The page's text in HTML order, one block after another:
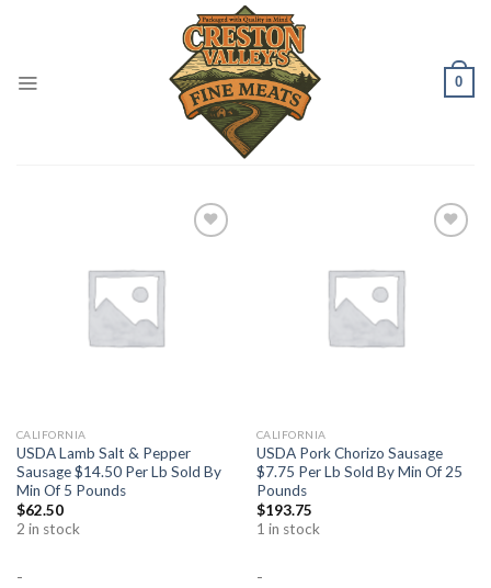
0
CALIFORNIA
USDA Lamb Salt & Pepper
Sausage $14.50 Per Lb Sold By
Min Of 5 Pounds
$62.50
2 in stock
-
CALIFORNIA
USDA Pork Chorizo Sausage
$7.75 Per Lb Sold By Min Of 25
Pounds
$193.75
1 in stock
-